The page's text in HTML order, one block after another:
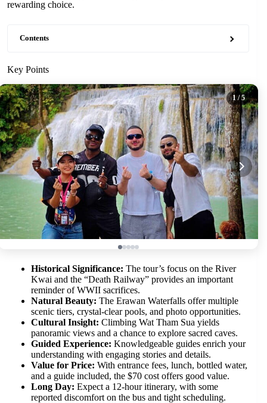
rewarding choice.
Contents
Key Points
1 / 5
Historical Significance: The tour’s focus on the River
Kwai and the “Death Railway” provides an important
reminder of WWII sacrifices.
Natural Beauty: The Erawan Waterfalls offer multiple
scenic tiers, crystal-clear pools, and photo opportunities.
Cultural Insight: Climbing Wat Tham Sua yields
panoramic views and a chance to explore sacred caves.
Guided Experience: Knowledgeable guides enrich your
understanding with engaging stories and details.
Value for Price: With entrance fees, lunch, bottled water,
and a guide included, the $70 cost offers good value.
Long Day: Expect a 12-hour itinerary, with some
reported discomfort on the bus and tight scheduling.